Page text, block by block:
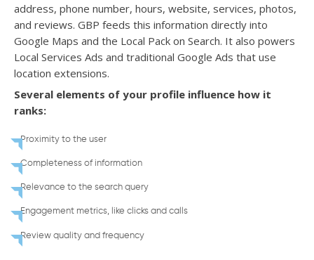
address, phone number, hours, website, services, photos,
and reviews. GBP feeds this information directly into
Google Maps and the Local Pack on Search. It also powers
Local Services Ads and traditional Google Ads that use
location extensions.
Several elements of your profile influence how it
ranks:
Proximity to the user
Completeness of information
Relevance to the search query
Engagement metrics, like clicks and calls
Review quality and frequency